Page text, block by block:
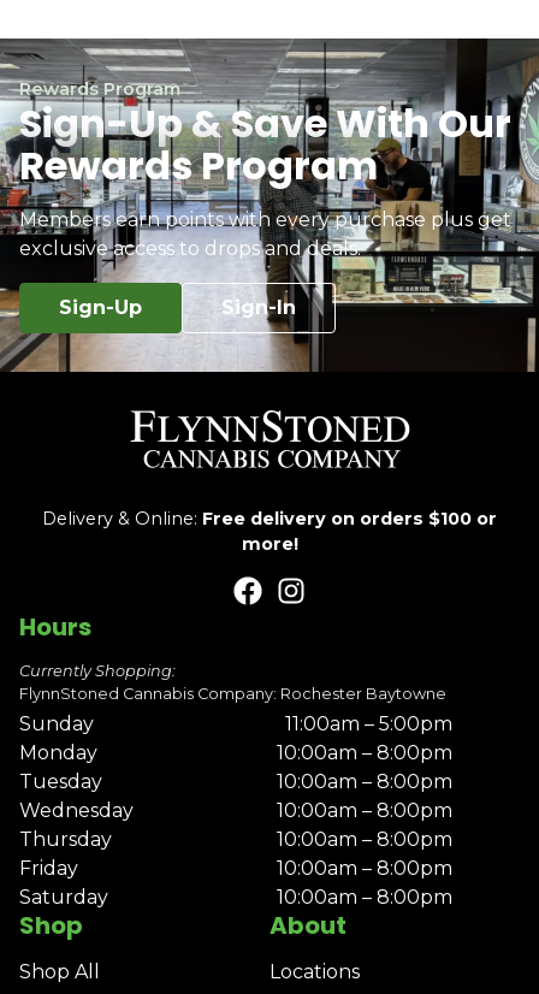
Rewards Program
Sign-Up & Save With Our
Rewards Program
Members earn points with every purchase plus get
exclusive access to drops and deals.
Sign-Up Sign-In
Delivery & Online: Free delivery on orders $100 or
more!
Shop
Shop All
About
Locations
Hours
Currently Shopping:
FlynnStoned Cannabis Company: Rochester Baytowne
Sunday
11:00am – 5:00pm
Monday
10:00am – 8:00pm
Tuesday
10:00am – 8:00pm
Wednesday
10:00am – 8:00pm
Thursday
10:00am – 8:00pm
Friday
10:00am – 8:00pm
Saturday
10:00am – 8:00pm